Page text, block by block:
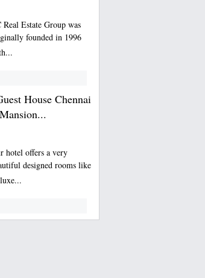
Real Estate Group was
founded in 1996
House Chennai
hotel offers a very
designed rooms like